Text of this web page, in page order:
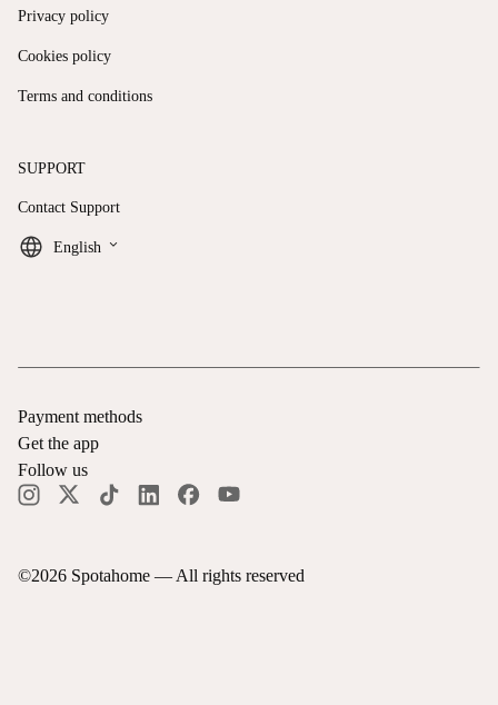
Privacy policy
Cookies policy
Terms and conditions
SUPPORT
Contact Support
English keyboard_arrow_down
©2026 Spotahome — All rights reserved
Payment methods
Get the app
Follow us